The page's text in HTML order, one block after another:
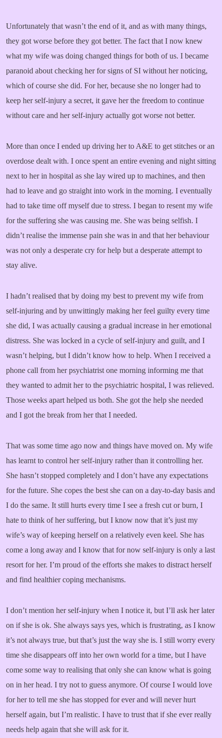
Unfortunately that wasn’t the end of it, and as with many things,
they got worse before they got better. The fact that I now knew
what my wife was doing changed things for both of us. I became
paranoid about checking her for signs of SI without her noticing,
which of course she did. For her, because she no longer had to
keep her self-injury a secret, it gave her the freedom to continue
without care and her self-injury actually got worse not better.
More than once I ended up driving her to A&E to get stitches or an
overdose dealt with. I once spent an entire evening and night sitting
next to her in hospital as she lay wired up to machines, and then
had to leave and go straight into work in the morning. I eventually
had to take time off myself due to stress. I began to resent my wife
for the suffering she was causing me. She was being selfish. I
didn’t realise the immense pain she was in and that her behaviour
was not only a desperate cry for help but a desperate attempt to
stay alive.
I hadn’t realised that by doing my best to prevent my wife from
self-injuring and by unwittingly making her feel guilty every time
she did, I was actually causing a gradual increase in her emotional
distress. She was locked in a cycle of self-injury and guilt, and I
wasn’t helping, but I didn’t know how to help. When I received a
phone call from her psychiatrist one morning informing me that
they wanted to admit her to the psychiatric hospital, I was relieved.
Those weeks apart helped us both. She got the help she needed
and I got the break from her that I needed.
That was some time ago now and things have moved on. My wife
has learnt to control her self-injury rather than it controlling her.
She hasn’t stopped completely and I don’t have any expectations
for the future. She copes the best she can on a day-to-day basis and
I do the same. It still hurts every time I see a fresh cut or burn, I
hate to think of her suffering, but I know now that it’s just my
wife’s way of keeping herself on a relatively even keel. She has
come a long away and I know that for now self-injury is only a last
resort for her. I’m proud of the efforts she makes to distract herself
and find healthier coping mechanisms.
I don’t mention her self-injury when I notice it, but I’ll ask her later
on if she is ok. She always says yes, which is frustrating, as I know
it’s not always true, but that’s just the way she is. I still worry every
time she disappears off into her own world for a time, but I have
come some way to realising that only she can know what is going
on in her head. I try not to guess anymore. Of course I would love
for her to tell me she has stopped for ever and will never hurt
herself again, but I’m realistic. I have to trust that if she ever really
needs help again that she will ask for it.